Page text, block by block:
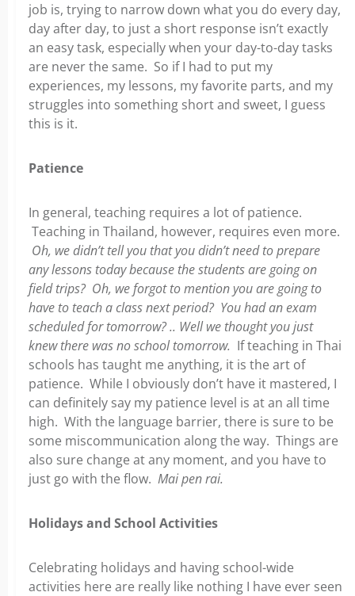
job is, trying to narrow down what you do every day,
day after day, to just a short response isn’t exactly
an easy task, especially when your day-to-day tasks
are never the same. So if I had to put my
experiences, my lessons, my favorite parts, and my
struggles into something short and sweet, I guess
this is it.
Patience
In general, teaching requires a lot of patience.
Teaching in Thailand, however, requires even more.
Oh, we didn’t tell you that you didn’t need to prepare
any lessons today because the students are going on
field trips? Oh, we forgot to mention you are going to
have to teach a class next period? You had an exam
scheduled for tomorrow? .. Well we thought you just
knew there was no school tomorrow. If teaching in Thai
schools has taught me anything, it is the art of
patience. While I obviously don’t have it mastered, I
can definitely say my patience level is at an all time
high. With the language barrier, there is sure to be
some miscommunication along the way. Things are
also sure change at any moment, and you have to
just go with the flow. Mai pen rai.
Holidays and School Activities
Celebrating holidays and having school-wide
activities here are really like nothing I have ever seen